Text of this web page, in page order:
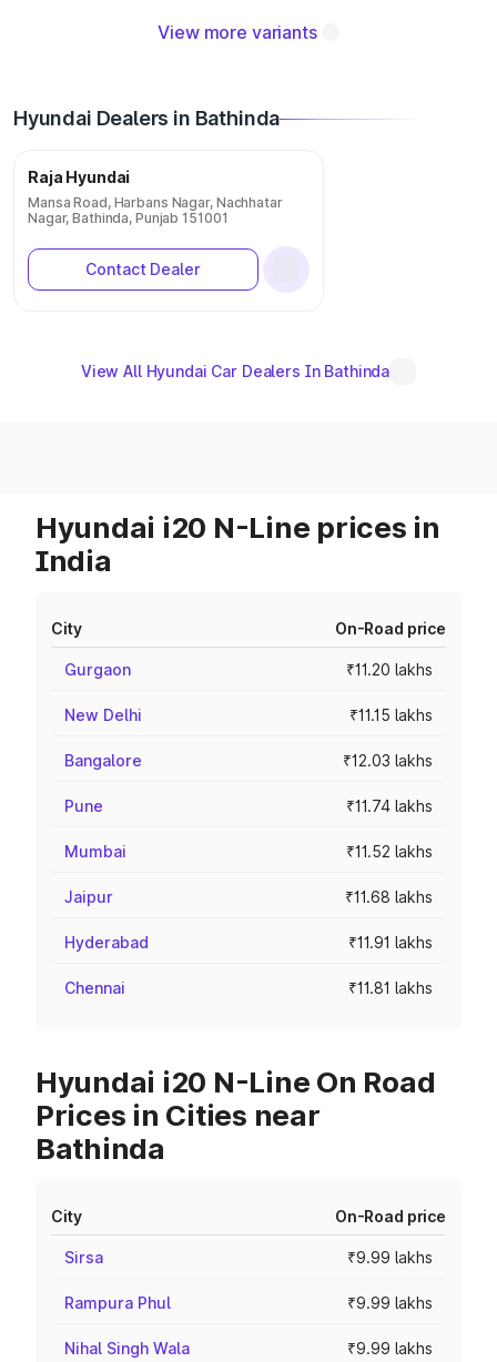
View more variants
Hyundai Dealers in Bathinda
Raja Hyundai
Mansa Road, Harbans Nagar, Nachhatar
Nagar, Bathinda, Punjab 151001
Contact Dealer
View All Hyundai Car Dealers In Bathinda
Hyundai i20 N-Line prices in
India
City On-Road price
Gurgaon ₹11.20 lakhs
New Delhi ₹11.15 lakhs
Bangalore ₹12.03 lakhs
Pune ₹11.74 lakhs
Mumbai ₹11.52 lakhs
Jaipur ₹11.68 lakhs
Hyderabad ₹11.91 lakhs
Chennai ₹11.81 lakhs
Hyundai i20 N-Line On Road
Prices in Cities near
Bathinda
City On-Road price
Sirsa ₹9.99 lakhs
Rampura Phul ₹9.99 lakhs
Nihal Singh Wala ₹9.99 lakhs